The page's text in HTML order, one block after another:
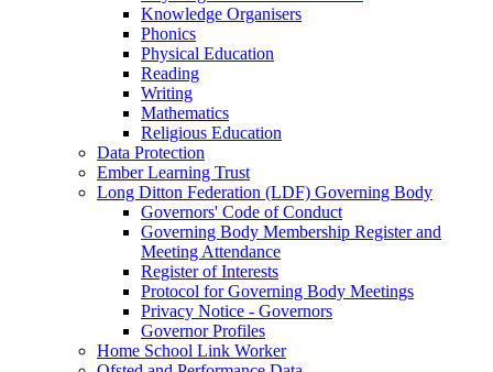
Knowledge Organisers
Phonics
Physical Education
Reading
Writing
Mathematics
Religious Education
Data Protection
Ember Learning Trust
Long Ditton Federation (LDF) Governing Body
Governors' Code of Conduct
Governing Body Membership Register and
Meeting Attendance
Register of Interests
Protocol for Governing Body Meetings
Privacy Notice - Governors
Governor Profiles
Home School Link Worker